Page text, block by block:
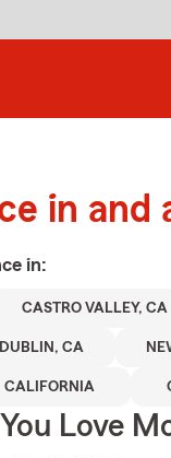
in and
in:
CASTRO VALLEY, CA
DUBLIN, CA
CALIFORNIA
Love